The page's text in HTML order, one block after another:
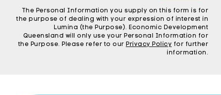
The Personal Information you supply on this form is for
the purpose of dealing with your expression of interest in
Lumina (the Purpose). Economic Development
Queensland will only use your Personal Information for
the Purpose. Please refer to our Privacy Policy for further
information.